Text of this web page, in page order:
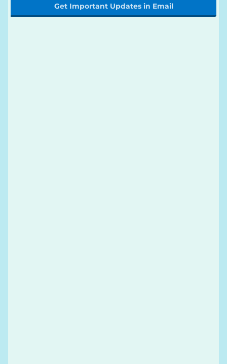
Get Important Updates in Email